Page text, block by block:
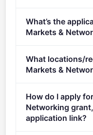
€16,500,000.
What’s the
Markets &
stage.
What locations/
Markets &
How do I apply
Networking
application link?